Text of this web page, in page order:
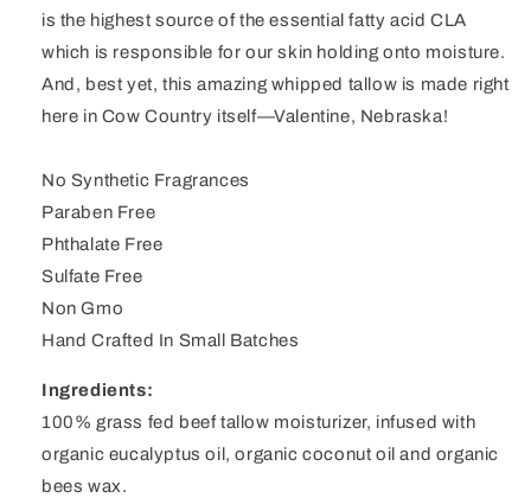
is the highest source of the essential fatty acid CLA
which is responsible for our skin holding onto moisture.
And, best yet, this amazing whipped tallow is made right
here in Cow Country itself—Valentine, Nebraska!
No Synthetic Fragrances
Paraben Free
Phthalate Free
Sulfate Free
Non Gmo
Hand Crafted In Small Batches
Ingredients:
100% grass fed beef tallow moisturizer, infused with
organic eucalyptus oil, organic coconut oil and organic
bees wax.